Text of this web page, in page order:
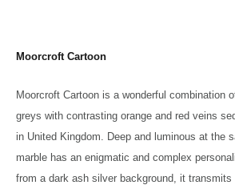
Moorcroft Cartoon
Moorcroft Cartoon is a wonderful combination
greys with contrasting orange and red veins
in United Kingdom. Deep and luminous at the
marble has an enigmatic and complex
from a dark ash silver background, it